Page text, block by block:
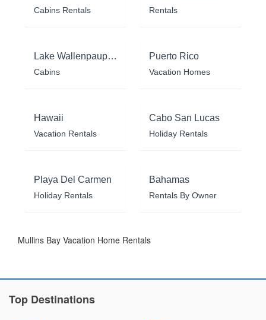
Cabins Rentals Rentals
Lake Wallenpaupack
Cabins
Puerto Rico
Vacation Homes
Hawaii
Vacation Rentals
Cabo San Lucas
Holiday Rentals
Playa Del Carmen
Holiday Rentals
Bahamas
Rentals By Owner
Mullins Bay Vacation Home Rentals
Top Destinations